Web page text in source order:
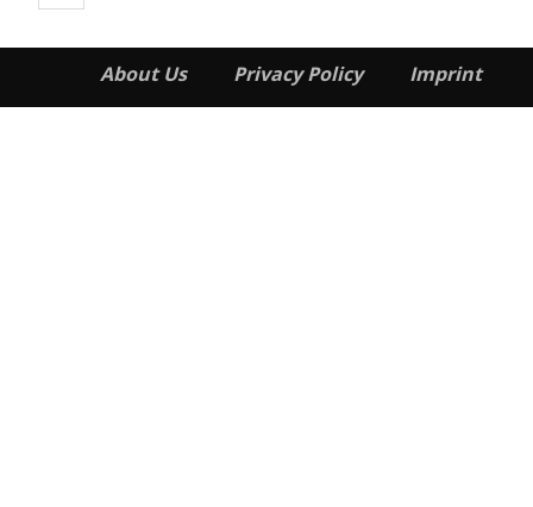
About Us Privacy Policy Imprint